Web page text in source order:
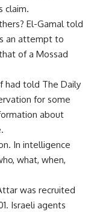
claim.
El-Gamal told
an attempt to
of a Mossad
had told The Daily
for some
about
In intelligence
what, when,
was recruited
Israeli agents